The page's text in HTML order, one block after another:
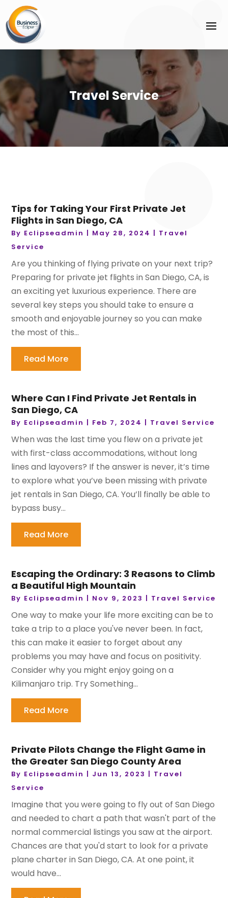
Travel Service
Tips for Taking Your First Private Jet
Flights in San Diego, CA
By Eclipseadmin | May 28, 2024 | Travel
Service
Are you thinking of flying private on your next trip?
Preparing for private jet flights in San Diego, CA, is
an exciting yet luxurious experience. There are
several key steps you should take to ensure a
smooth and enjoyable journey so you can make
the most of this...
Read More
Where Can I Find Private Jet Rentals in
San Diego, CA
By Eclipseadmin | Feb 7, 2024 | Travel Service
When was the last time you flew on a private jet
with first-class accommodations, without long
lines and layovers? If the answer is never, it’s time
to explore what you’ve been missing with private
jet rentals in San Diego, CA. You’ll finally be able to
bypass busy...
Read More
Escaping the Ordinary: 3 Reasons to Climb
a Beautiful High Mountain
By Eclipseadmin | Nov 9, 2023 | Travel Service
One way to make your life more exciting can be to
take a trip to a place you've never been. In fact,
this can make it easier to forget about any
problems you may have and focus on positivity.
Consider why you might enjoy going on a
Kilimanjaro trip. Try Something...
Read More
Private Pilots Change the Flight Game in
the Greater San Diego County Area
By Eclipseadmin | Jun 13, 2023 | Travel
Service
Imagine that you were going to fly out of San Diego
and needed to chart a path that wasn't part of the
normal commercial listings you saw at the airport.
Chances are that you'd start to look for a private
plane charter in San Diego, CA. At one point, it
would have...